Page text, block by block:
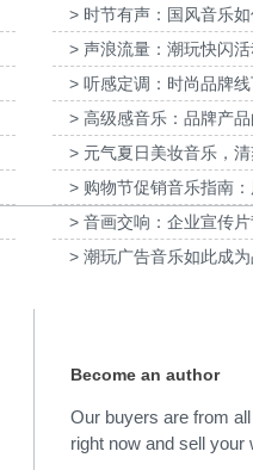
音
为国泰海通证券上海青浦分
音乐版权
> 时节有声：国风音乐
> 声浪流量：潮玩快闪
> 听感定调：时尚品牌
> 高级感音乐：品牌产
> 元气夏日美妆音乐，
> 购物节促销音乐指南
> 音画交响：企业宣传
> 潮玩广告音乐如此成为
Become an author
Our buyers are from
right now and sell your